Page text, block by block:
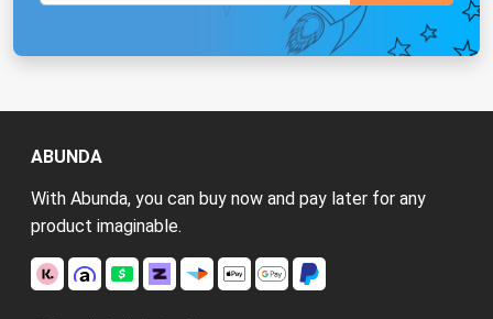
ABUNDA
With Abunda, you can buy now and pay later for any
product imaginable.